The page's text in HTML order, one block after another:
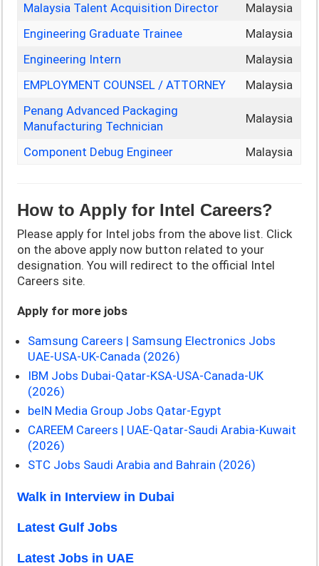
Malaysia Talent Acquisition Director
Malaysia
Engineering Graduate Trainee
Malaysia
Engineering Intern
Malaysia
EMPLOYMENT COUNSEL / ATTORNEY
Malaysia
Penang Advanced Packaging
Manufacturing Technician
Malaysia
Component Debug Engineer Malaysia
How to Apply for Intel Careers?
Please apply for Intel jobs from the above list. Click
on the above apply now button related to your
designation. You will redirect to the official Intel
Careers site.
Apply for more jobs
Samsung Careers | Samsung Electronics Jobs
UAE-USA-UK-Canada (2026)
IBM Jobs Dubai-Qatar-KSA-USA-Canada-UK
(2026)
beIN Media Group Jobs Qatar-Egypt
CAREEM Careers | UAE-Qatar-Saudi Arabia-Kuwait
(2026)
STC Jobs Saudi Arabia and Bahrain (2026)
Walk in Interview in Dubai
Latest Gulf Jobs
Latest Jobs in UAE